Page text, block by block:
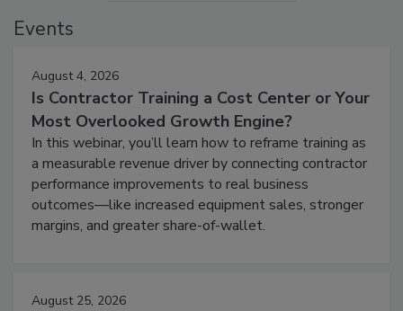
Events
August 4, 2026
Is Contractor Training a Cost Center or Your
Most Overlooked Growth Engine?
In this webinar, you’ll learn how to reframe training as
a measurable revenue driver by connecting contractor
performance improvements to real business
outcomes—like increased equipment sales, stronger
margins, and greater share-of-wallet.
August 25, 2026